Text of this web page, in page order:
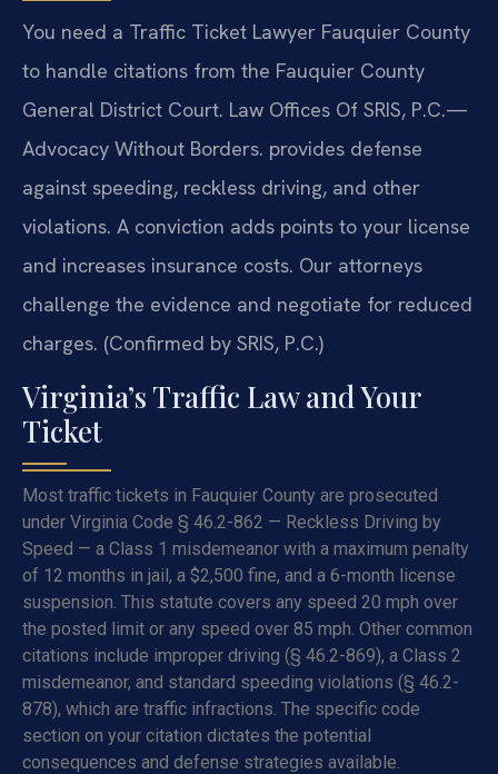
You need a Traffic Ticket Lawyer Fauquier County
to handle citations from the Fauquier County
General District Court. Law Offices Of SRIS, P.C.—
Advocacy Without Borders. provides defense
against speeding, reckless driving, and other
violations. A conviction adds points to your license
and increases insurance costs. Our attorneys
challenge the evidence and negotiate for reduced
charges. (Confirmed by SRIS, P.C.)
Virginia’s Traffic Law and Your
Ticket
Most traffic tickets in Fauquier County are prosecuted
under Virginia Code § 46.2-862 — Reckless Driving by
Speed — a Class 1 misdemeanor with a maximum penalty
of 12 months in jail, a $2,500 fine, and a 6-month license
suspension. This statute covers any speed 20 mph over
the posted limit or any speed over 85 mph. Other common
citations include improper driving (§ 46.2-869), a Class 2
misdemeanor, and standard speeding violations (§ 46.2-
878), which are traffic infractions. The specific code
section on your citation dictates the potential
consequences and defense strategies available.